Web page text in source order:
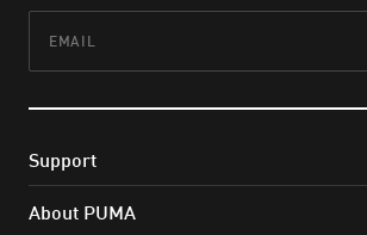
Support
About PUMA